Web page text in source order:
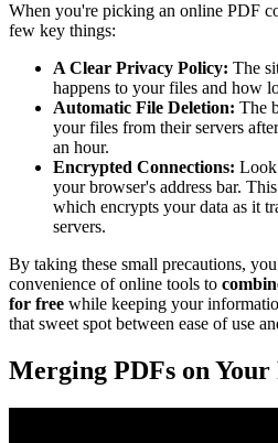
When you're picking an online PDF
few key things:
A Clear Privacy Policy: The
happens to your files and how
Automatic File Deletion: The
your files from their servers
an hour.
Encrypted Connections:
your browser's address bar.
which encrypts your data as it
servers.
By taking these small precautions,
convenience of online tools to
for free while keeping your
that sweet spot between ease of use
Merging PDFs on